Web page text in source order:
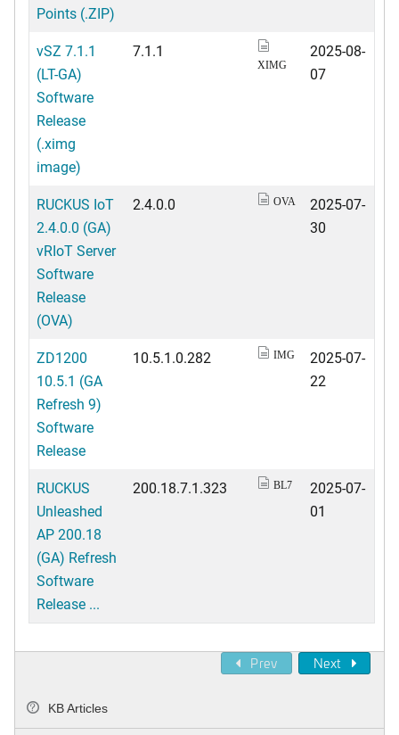
Points (.ZIP)
vSZ 7.1.1
(LT-GA)
Software
Release
(.ximg
image)
7.1.1
XIMG
2025-08-
07
RUCKUS IoT
2.4.0.0 (GA)
vRIoT Server
Software
Release
(OVA)
2.4.0.0 OVA
2025-07-
30
ZD1200
10.5.1 (GA
Refresh 9)
Software
Release
10.5.1.0.282 IMG
2025-07-
22
RUCKUS
Unleashed
AP 200.18
(GA) Refresh
Software
Release ...
200.18.7.1.323 BL7
2025-07-
01
Prev Next
KB Articles